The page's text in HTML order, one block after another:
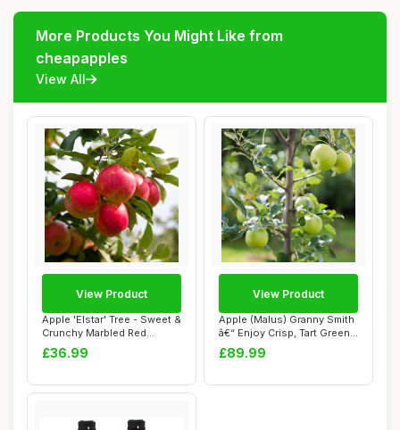
More Products You Might Like from
cheapapples
View All
Apple 'Elstar' Tree - Sweet &
Crunchy Marbled Red
Apples, Se...
£36.99
View Product
Apple (Malus) Granny Smith
â€“ Enjoy Crisp, Tart Green
...
£89.99
View Product